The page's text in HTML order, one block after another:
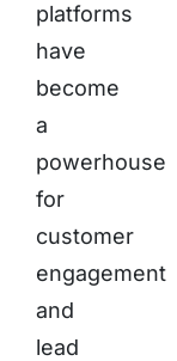
platforms
have
become
a
powerhouse
for
customer
engagement
and
lead